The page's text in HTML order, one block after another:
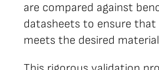
are compared against
datasheets to ensure that
meets the desired